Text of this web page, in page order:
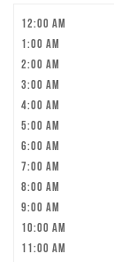
12:00 am
1:00 am
2:00 am
3:00 am
4:00 am
5:00 am
6:00 am
7:00 am
8:00 am
9:00 am
10:00 am
11:00 am